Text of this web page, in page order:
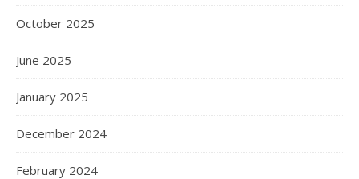
October 2025
June 2025
January 2025
December 2024
February 2024